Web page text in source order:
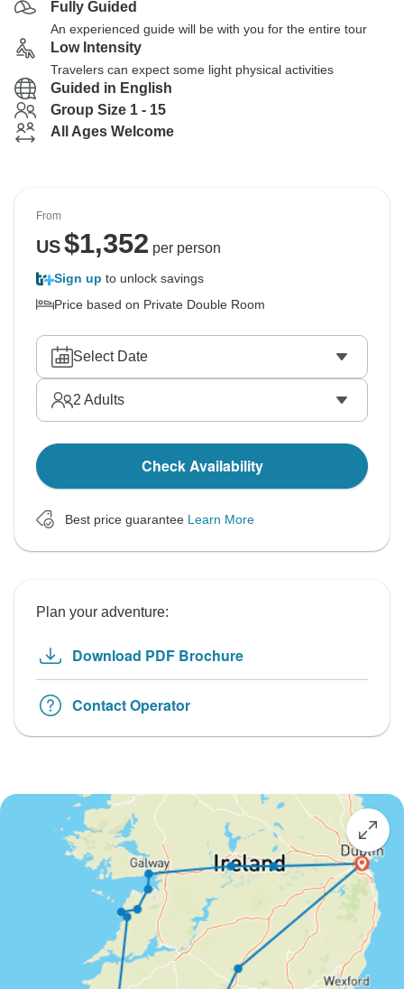
Fully Guided
An experienced guide will be with you for the entire tour
Low Intensity
Travelers can expect some light physical activities
Guided in English
Group Size 1 - 15
All Ages Welcome
From
US$1,352 per person
Sign up to unlock savings
Price based on Private Double Room
Select Date
2 Adults
Check Availability
Best price guarantee Learn More
Plan your adventure:
Download PDF Brochure
Contact Operator